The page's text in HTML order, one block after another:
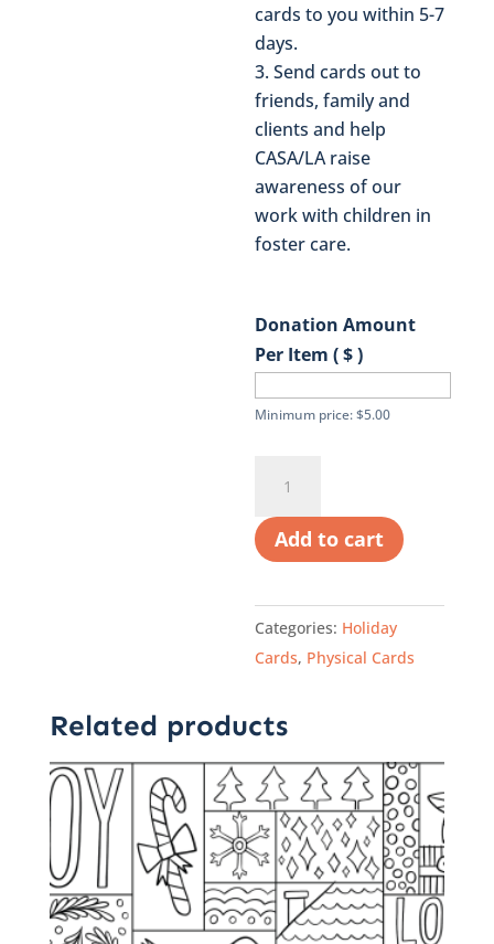
cards to you within 5-7
days.
Send cards out to
friends, family and
clients and help
CASA/LA raise
awareness of our
work with children in
foster care.
Donation Amount
Per Item ( $ )
Minimum price:$5.00
Printed
Holiday
Card:
by
CASA
quantity
Add to cart
Categories: Holiday
Cards, Physical Cards
Related products